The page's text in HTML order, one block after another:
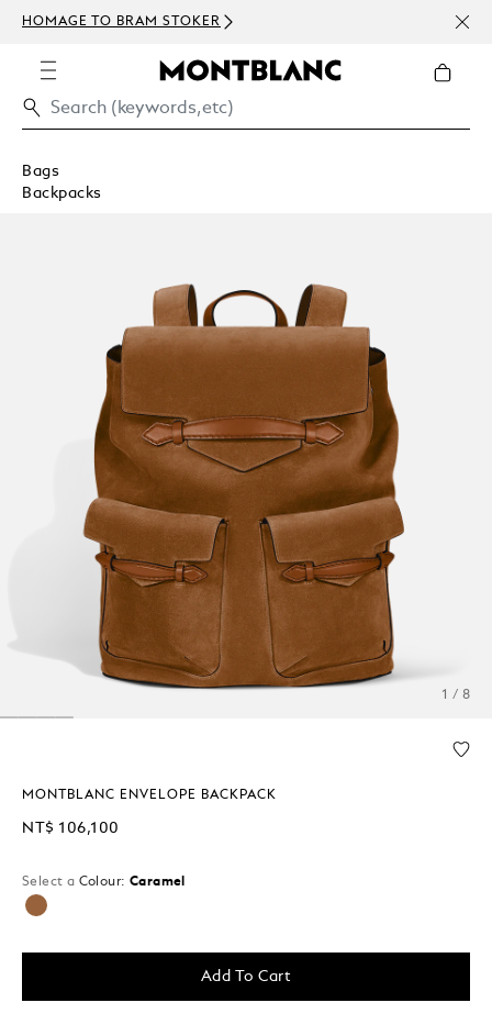
HOMAGE TO BRAM STOKER
Bags
Backpacks
1 / 8
MONTBLANC ENVELOPE BACKPACK
NT$ 106,100
Select a Colour: Caramel
selected
Add To Cart